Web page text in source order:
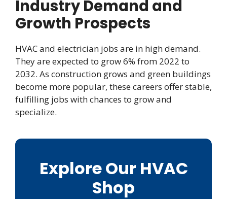
Industry Demand and
Growth Prospects
HVAC and electrician jobs are in high demand.
They are expected to grow 6% from 2022 to
2032. As construction grows and green buildings
become more popular, these careers offer stable,
fulfilling jobs with chances to grow and
specialize.
Explore Our HVAC
Shop